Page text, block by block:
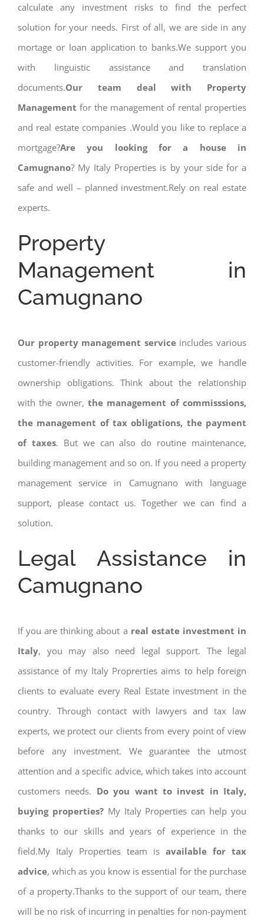
calculate any investment risks to find the perfect
solution for your needs. First of all, we are side in any
mortage or loan application to banks.We support you
with linguistic assistance and translation
documents.Our team deal with Property
Management for the management of rental properties
and real estate companies .Would you like to replace a
mortgage?Are you looking for a house in
Camugnano? My Italy Properties is by your side for a
safe and well – planned investment.Rely on real estate
experts.
Property
Management in
Camugnano
Our property management serviceincludes various
customer-friendly activities. For example, we handle
ownership obligations. Think about the relationship
with the owner, the management of commisssions,
the management of tax obligations, the payment
of taxes. But we can also do routine maintenance,
building management and so on. If you need a property
management service in Camugnano with language
support, please contact us. Together we can find a
solution.
Legal Assistance in
Camugnano
If you are thinking about a real estate investment in
Italy, you may also need legal support. The legal
assistance of my Italy Proprerties aims to help foreign
clients to evaluate every Real Estate investment in the
country. Through contact with lawyers and tax law
experts, we protect our clients from every point of view
before any investment. We guarantee the utmost
attention and a specific advice, which takes into account
customers needs. Do you want to invest in Italy,
buying properties? My Italy Properties can help you
thanks to our skills and years of experience in the
field.My Italy Properties team is available for tax
advice, which as you know is essential for the purchase
of a property.Thanks to the support of our team, there
will be no risk of incurring in penalties for non-payment